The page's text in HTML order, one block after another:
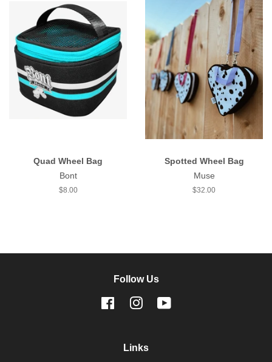
Quad Wheel Bag
Bont
Regular
$8.00
Spotted Wheel Bag
Muse
Regular
$32.00
Follow Us
FacebookInstagram
Links